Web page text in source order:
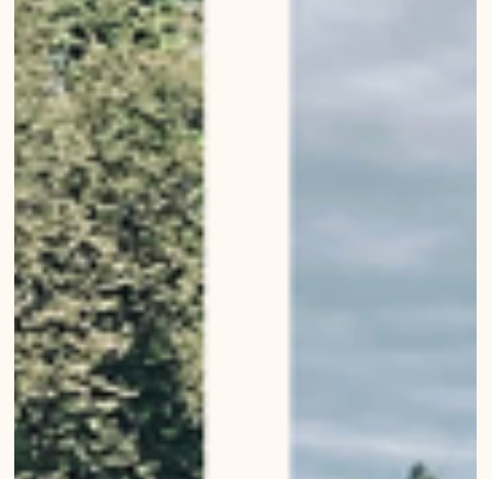
Apr 22, 2023
Modern churches of Bern
Modern churches of Bern Bernese Architecture, Landscapes,
Buildings, Living in Bern Urban Wanderings - Photo series by Mirko
Beetschen